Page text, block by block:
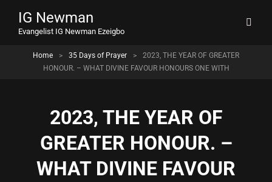
IG Newman
Evangelist IG Newman Ezeigbo
Home > 35 Days of Prayer >
2023, THE YEAR OF GREATER
HONOUR. – WHAT DIVINE FAVOUR HONOURS ONE WITH
2023, THE YEAR OF
GREATER HONOUR. –
WHAT DIVINE FAVOUR